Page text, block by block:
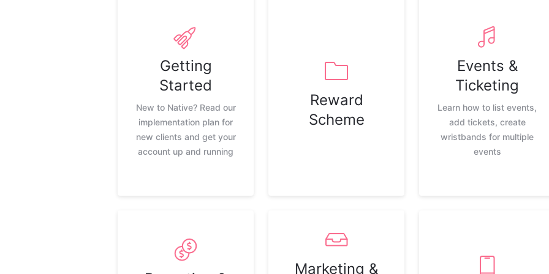
Getting
Started
New to Native? Read our
implementation plan for
new clients and get your
account up and running
Reward
Scheme
Events &
Ticketing
Learn how to list events,
add tickets, create
wristbands for multiple
events
Marketing &